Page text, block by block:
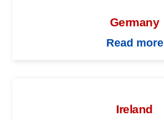
Germany
Read more
Ireland